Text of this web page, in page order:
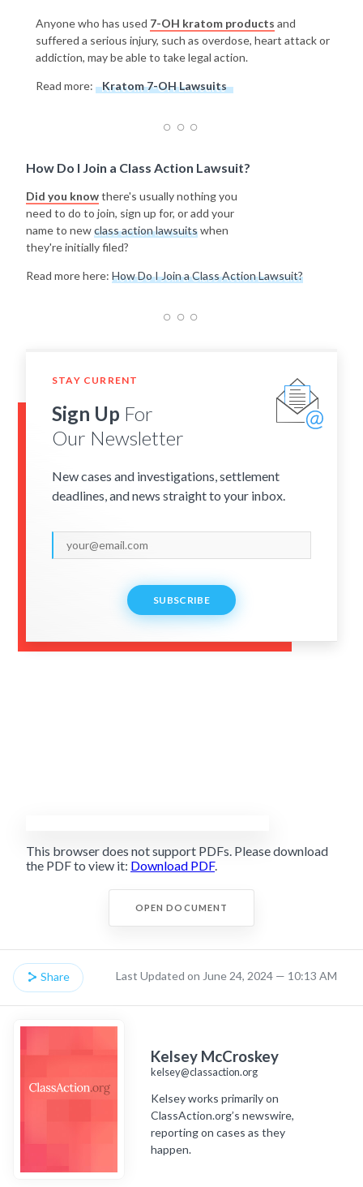
Anyone who has used 7-OH kratom products and
suffered a serious injury, such as overdose, heart attack or
addiction, may be able to take legal action.
Read more: Kratom 7-OH Lawsuits
How Do I Join a Class Action Lawsuit?
Did you knowthere's usually nothing you
need to do to join, sign up for, or add your
name to newclass action lawsuitswhen
they're initially filed?
Read more here: How Do I Join a Class Action Lawsuit?
STAY CURRENT
Sign Up For
Our Newsletter
New cases and investigations, settlement
deadlines, and news straight to your inbox.
SUBSCRIBE
This browser does not support PDFs. Please download
the PDF to view it: Download PDF.
OPEN DOCUMENT
Share Last Updated on June 24, 2024 — 10:13 AM
Kelsey McCroskey
kelsey@classaction.org
Kelsey works primarily on
ClassAction.org’s newswire,
reporting on cases as they
happen.